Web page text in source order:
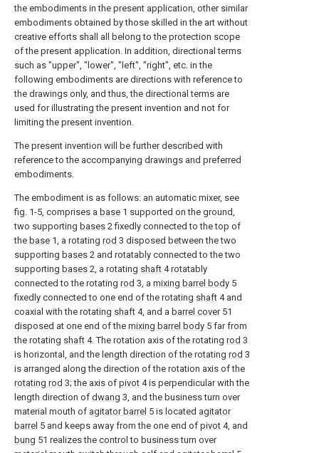
the embodiments in the present application, other similar
embodiments obtained by those skilled in the art without
creative efforts shall all belong to the protection scope
of the present application. In addition, directional terms
such as "upper", "lower", "left", "right", etc. in the
following embodiments are directions with reference to
the drawings only, and thus, the directional terms are
used for illustrating the present invention and not for
limiting the present invention.
The present invention will be further described with
reference to the accompanying drawings and preferred
embodiments.
The embodiment is as follows: an automatic mixer, see
fig. 1-5, comprises a base 1 supported on the ground,
two supporting bases 2 fixedly connected to the top of
the base 1, a rotating rod 3 disposed between the two
supporting bases 2 and rotatably connected to the two
supporting bases 2, a rotating shaft 4 rotatably
connected to the rotating rod 3, a mixing barrel body 5
fixedly connected to one end of the rotating shaft 4 and
coaxial with the rotating shaft 4, and a barrel cover51
disposed at one end of the mixing barrel body 5 far from
the rotating shaft 4. The rotation axis of the rotating rod 3
is horizontal, and the length direction of the rotating rod 3
is arranged along the direction of the rotation axis of the
rotating rod 3; the axis of pivot 4 is perpendicular with the
length direction of dwang 3, and the business turn over
material mouth of agitator barrel 5 is located agitator
barrel 5 and keeps away from the one end of pivot 4, and
bung 51 realizes the control to business turn over